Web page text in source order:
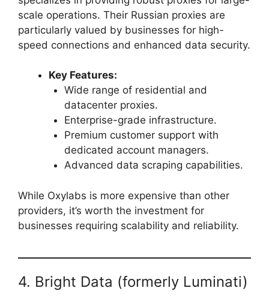
scale operations. Their Russian proxies are
particularly valued by businesses for high-
speed connections and enhanced data security.
Key Features:
Wide range of residential and
datacenter proxies.
Enterprise-grade infrastructure.
Premium customer support with
dedicated account managers.
Advanced data scraping capabilities.
While Oxylabs is more expensive than other
providers, it’s worth the investment for
businesses requiring scalability and reliability.
4. Bright Data (formerly Luminati)